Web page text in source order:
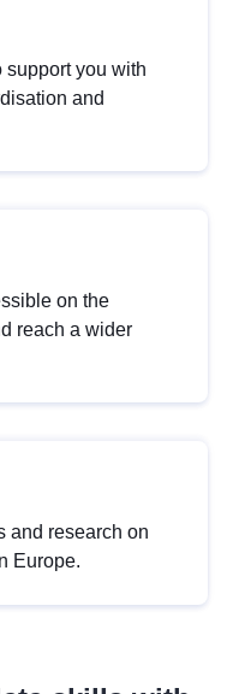
you with
and
on the
reach a wider
and research on
Europe.